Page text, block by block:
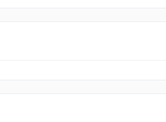
the United Kingdom, Australia, New
Florida.